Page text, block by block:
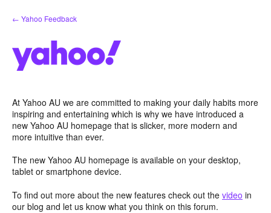
Skip
to
← Yahoo Feedback
At Yahoo AU we are committed to making your daily habits more
inspiring and entertaining which is why we have introduced a
new Yahoo AU homepage that is slicker, more modern and
more intuitive than ever.
The new Yahoo AU homepage is available on your desktop,
tablet or smartphone device.
To find out more about the new features check out the video in
our blog and let us know what you think on this forum.